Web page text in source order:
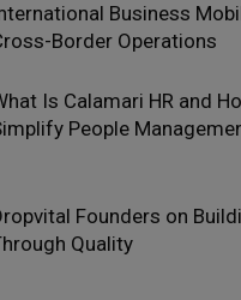
Business
Border Operations
Is Calamari HR and
People
Founders on
Quality